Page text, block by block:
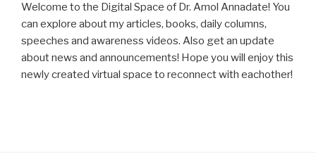
Welcome to the Digital Space of Dr. Amol Annadate! You
can explore about my articles, books, daily columns,
speeches and awareness videos. Also get an update
about news and announcements! Hope you will enjoy this
newly created virtual space to reconnect with eachother!